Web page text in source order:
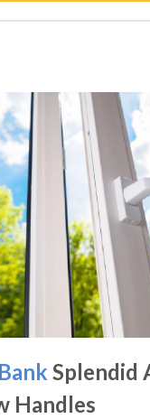
Splendid
Handles